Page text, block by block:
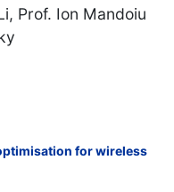
Prof. Ion Mandoiu
for wireless